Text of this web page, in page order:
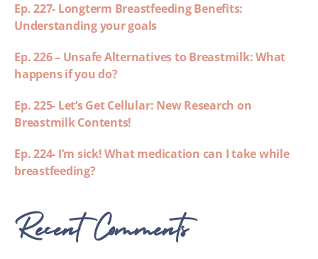
Ep. 227- Longterm Breastfeeding Benefits:
Understanding your goals
Ep. 226 – Unsafe Alternatives to Breastmilk: What
happens if you do?
Ep. 225- Let’s Get Cellular: New Research on
Breastmilk Contents!
Ep. 224- I’m sick! What medication can I take while
breastfeeding?
Recent Comments